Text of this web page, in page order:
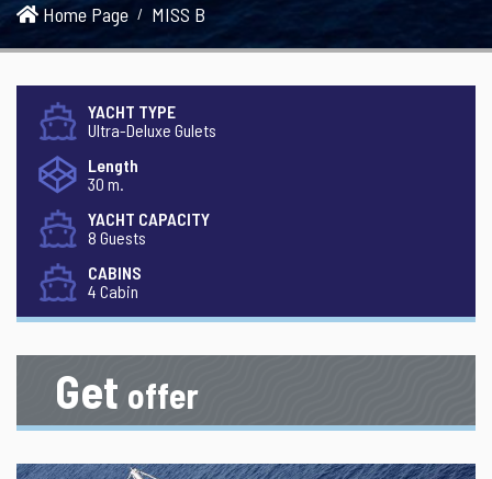
Home Page MISS B
YACHT TYPE
Ultra-Deluxe Gulets
Length
30 m.
YACHT CAPACITY
8 Guests
CABINS
4 Cabin
Get offer